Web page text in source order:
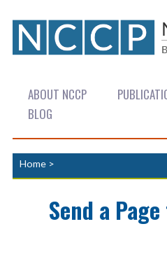
ABOUT NCCP
BLOG
Home >
Send a